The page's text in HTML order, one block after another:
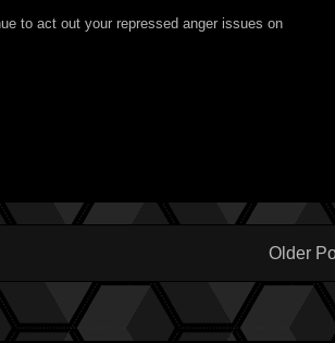
to act out your repressed anger issues on
Older